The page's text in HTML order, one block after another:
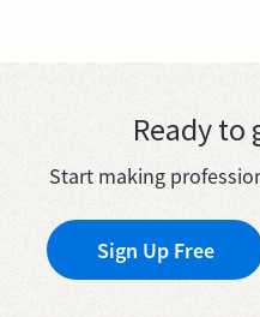
Ready to
Start making
Sign Up Free